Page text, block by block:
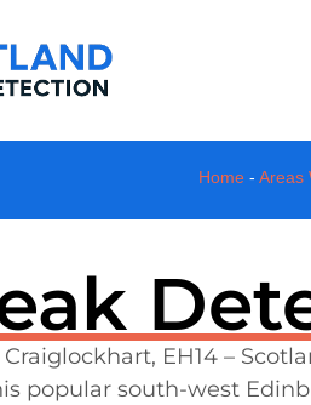
Home - Areas
EH14 –
popular south-west